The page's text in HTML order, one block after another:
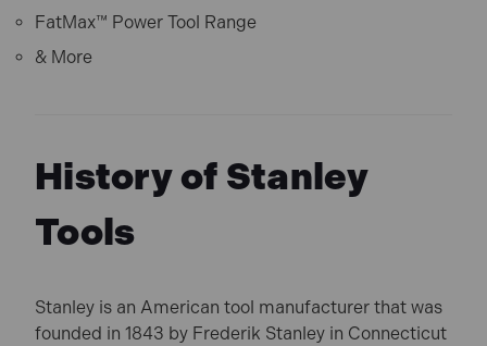
FatMax™ Power Tool Range
& More
History of Stanley
Tools
Stanley is an American tool manufacturer that was
founded in 1843 by Frederik Stanley in Connecticut